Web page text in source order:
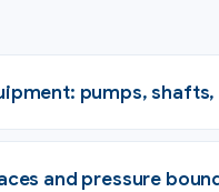
pumps,
and pressure